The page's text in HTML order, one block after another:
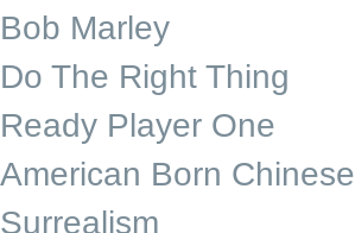
Bob Marley
Do The Right Thing
Ready Player One
American Born Chinese
Surrealism